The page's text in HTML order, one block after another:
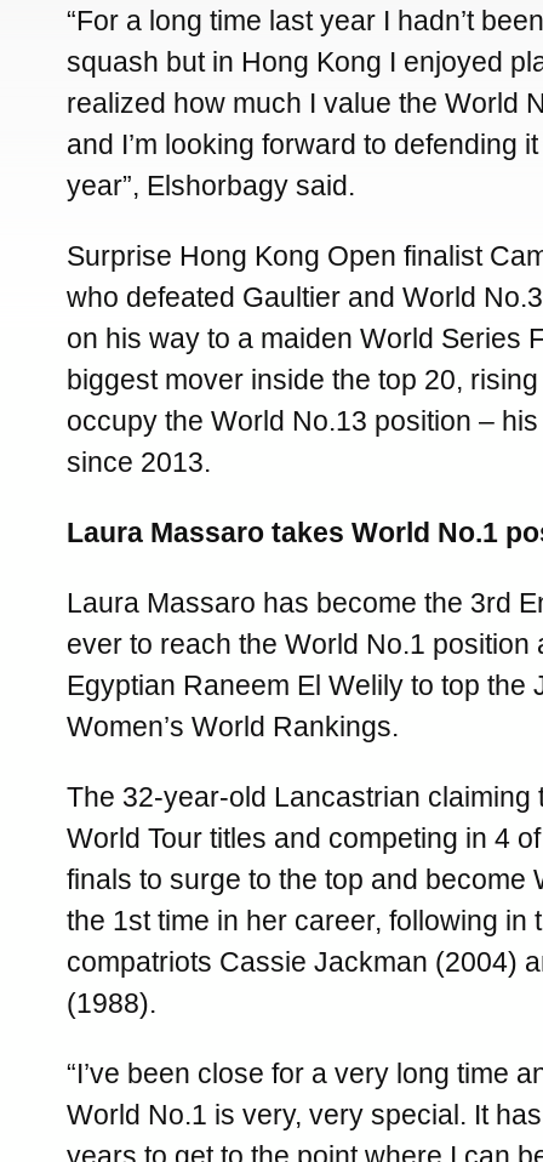
“For a long time last year I hadn’t
squash but in Hong Kong I enjoyed
realized how much I value the World
and I’m looking forward to defending
year”, Elshorbagy said.
Surprise Hong Kong Open finalist
who defeated Gaultier and World
on his way to a maiden World Series
biggest mover inside the top 20,
occupy the World No.13 position –
since 2013.
Laura Massaro takes World No.1
Laura Massaro has become the 3rd
ever to reach the World No.1 position
Egyptian Raneem El Welily to top the
Women’s World Rankings.
The 32-year-old Lancastrian claiming
World Tour titles and competing in 4
finals to surge to the top and become
the 1st time in her career, following in
compatriots Cassie Jackman (2004)
(1988).
“I’ve been close for a very long time
World No.1 is very, very special. It
years to get to the point where I can